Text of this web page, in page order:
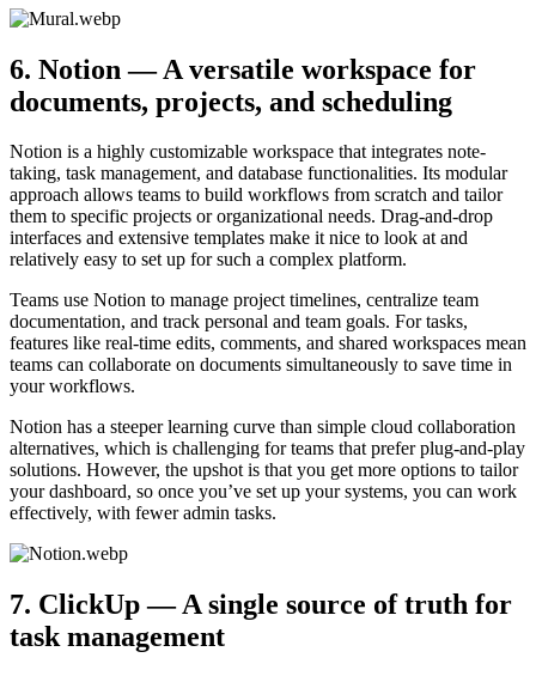
6. Notion — A versatile workspace for
documents, projects, and scheduling
Notion is a highly customizable workspace that integrates note-
taking, task management, and database functionalities. Its modular
approach allows teams to build workflows from scratch and tailor
them to specific projects or organizational needs. Drag-and-drop
interfaces and extensive templates make it nice to look at and
relatively easy to set up for such a complex platform.
Teams use Notion to manage project timelines, centralize team
documentation, and track personal and team goals. For tasks,
features like real-time edits, comments, and shared workspaces mean
teams can collaborate on documents simultaneously to save time in
your workflows.
Notion has a steeper learning curve than simple cloud collaboration
alternatives, which is challenging for teams that prefer plug-and-play
solutions. However, the upshot is that you get more options to tailor
your dashboard, so once you’ve set up your systems, you can work
effectively, with fewer admin tasks.
7. ClickUp — A single source of truth for
task management